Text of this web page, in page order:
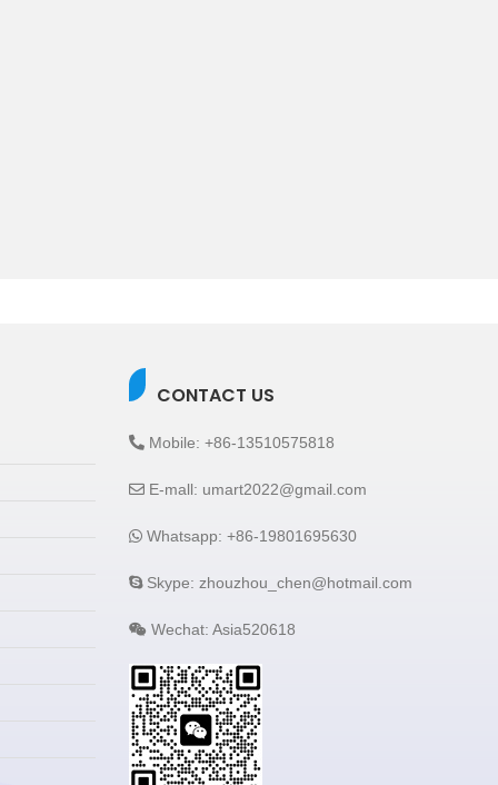
CONTACT US
Mobile: +86-13510575818
E-mall: umart2022@gmail.com
Whatsapp: +86-19801695630
Skype: zhouzhou_chen@hotmail.com
Wechat: Asia520618